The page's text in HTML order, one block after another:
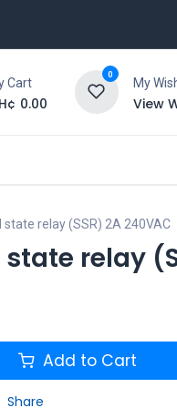
Cart
0.00
0
My
View
state relay (SSR) 2A 240VAC
relay
Add to Cart
Share